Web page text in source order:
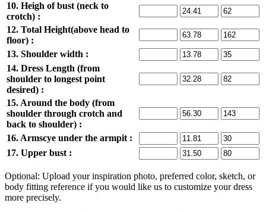
10. Heigh of bust (neck to
crotch) :
12. Total Height(above head to
floor) :
13. Shoulder width :
14. Dress Length (from
shoulder to longest point
desired) :
15. Around the body (from
shoulder through crotch and
back to shoulder) :
16. Armscye under the armpit :
17. Upper bust :
Optional: Upload your inspiration photo, preferred color, sketch, or
body fitting reference if you would like us to customize your dress
more precisely.